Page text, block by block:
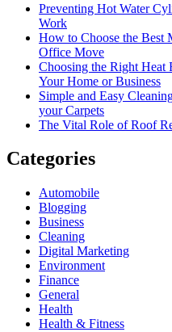
Preventing Hot Water
Work
How to Choose the Best
Office Move
Choosing the Right Heat
Your Home or Business
Simple and Easy
your Carpets
The Vital Role of Roof
Categories
Automobile
Blogging
Business
Cleaning
Digital Marketing
Environment
Finance
General
Health
Health & Fitness